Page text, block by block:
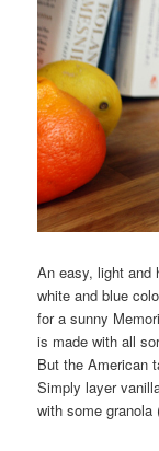
An easy, light and
white and blue
for a sunny
is made with all
But the American
Simply layer
with some granola